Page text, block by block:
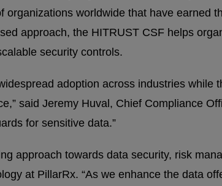
worldwide that have earned
approach, the HITRUST CSF helps
security controls.
adoption across industries while
said Jeremy Huval, Chief Compliance
for sensitive data.”
approach towards data security, risk
at PillarRx. “As we enhance the data